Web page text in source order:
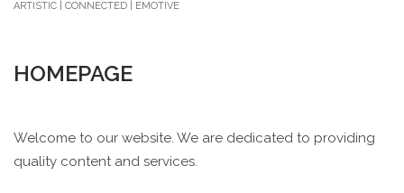
ARTISTIC | CONNECTED | EMOTIVE
HOMEPAGE
Welcome to our website. We are dedicated to providing
quality content and services.